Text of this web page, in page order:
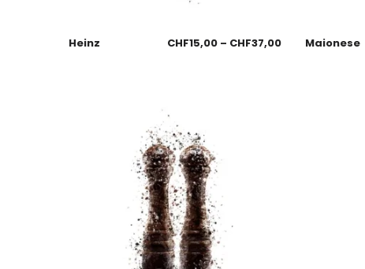
Heinz CHF15,00 – CHF37,00 Maionese